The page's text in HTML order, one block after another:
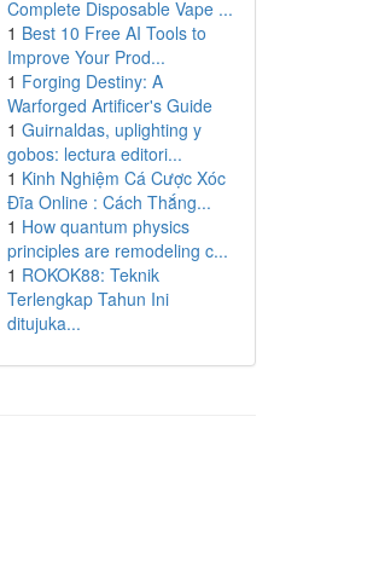
Complete Disposable Vape ...
1 Best 10 Free AI Tools to
Improve Your Prod...
1 Forging Destiny: A
Warforged Artificer's Guide
1 Guirnaldas, uplighting y
gobos: lectura editori...
1 Kinh Nghiệm Cá Cược Xóc
Đĩa Online : Cách Thắng...
1 How quantum physics
principles are remodeling c...
1 ROKOK88: Teknik
Terlengkap Tahun Ini
ditujuka...